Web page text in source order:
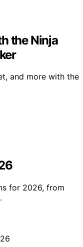
the Ninja
and more with the
for 2026, from